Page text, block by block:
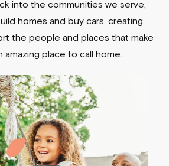
into the communities we serve,
homes and buy cars, creating
the people and places that make
amazing place to call home.